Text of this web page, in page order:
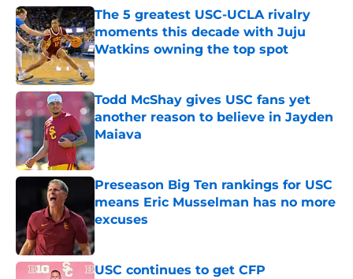
The 5 greatest USC-UCLA rivalry
moments this decade with Juju
Watkins owning the top spot
Published by on Invalid Date
Todd McShay gives USC fans yet
another reason to believe in Jayden
Maiava
Published by on Invalid Date
Preseason Big Ten rankings for USC
means Eric Musselman has no more
excuses
Published by on Invalid Date
USC continues to get CFP